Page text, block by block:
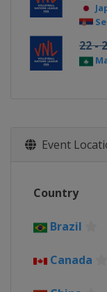
22 -
Event
Country
Brazil
Canada